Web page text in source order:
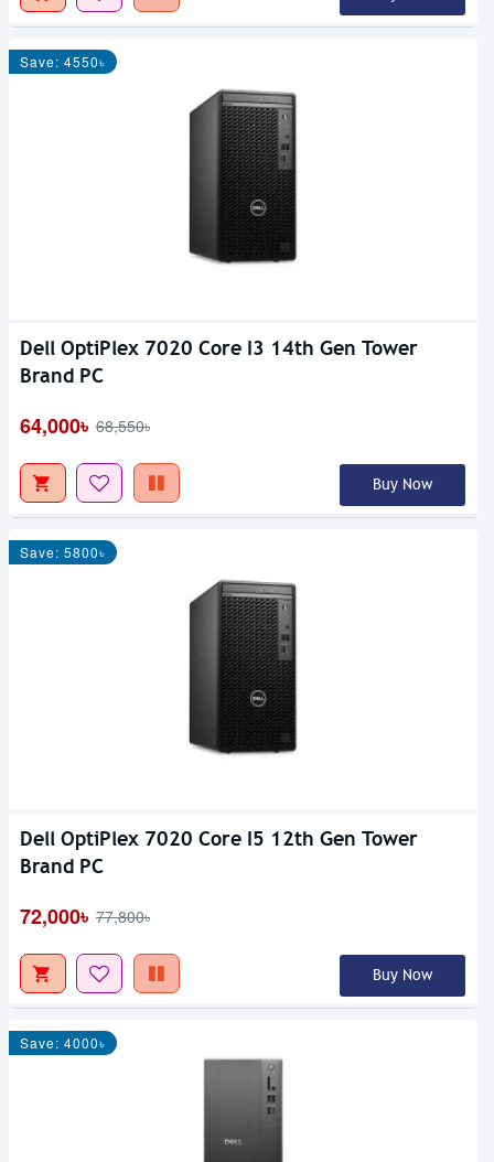
Save: 4550৳
Dell OptiPlex 7020 Core I3 14th Gen Tower
Brand PC
64,000৳ 68,550৳
Buy Now
Save: 5800৳
Dell OptiPlex 7020 Core I5 12th Gen Tower
Brand PC
72,000৳ 77,800৳
Buy Now
Save: 4000৳